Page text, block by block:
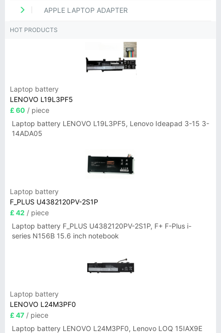
APPLE LAPTOP ADAPTER
HOT PRODUCTS
Laptop battery
LENOVO L19L3PF5
£ 60 / piece
Laptop battery LENOVO L19L3PF5, Lenovo Ideapad 3-15 3-
14ADA05
Laptop battery
F_PLUS U4382120PV-2S1P
£ 42 / piece
Laptop battery F_PLUS U4382120PV-2S1P, F+ F-Plus i-
series N156B 15.6 inch notebook
Laptop battery
LENOVO L24M3PF0
£ 47 / piece
Laptop battery LENOVO L24M3PF0, Lenovo LOQ 15IAX9E